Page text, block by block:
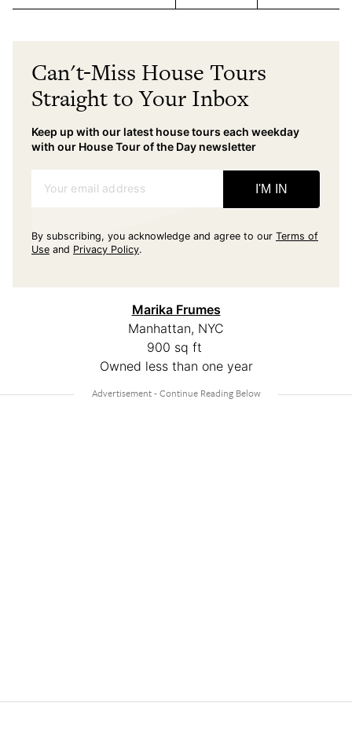
Can't-Miss House Tours
Straight to Your Inbox
Keep up with our latest house tours each weekday
with our House Tour of the Day newsletter
Your email address I'M IN
By subscribing, you acknowledge and agree to our Terms of
Use and Privacy Policy.
Marika Frumes
Manhattan, NYC
900 sq ft
Owned less than one year